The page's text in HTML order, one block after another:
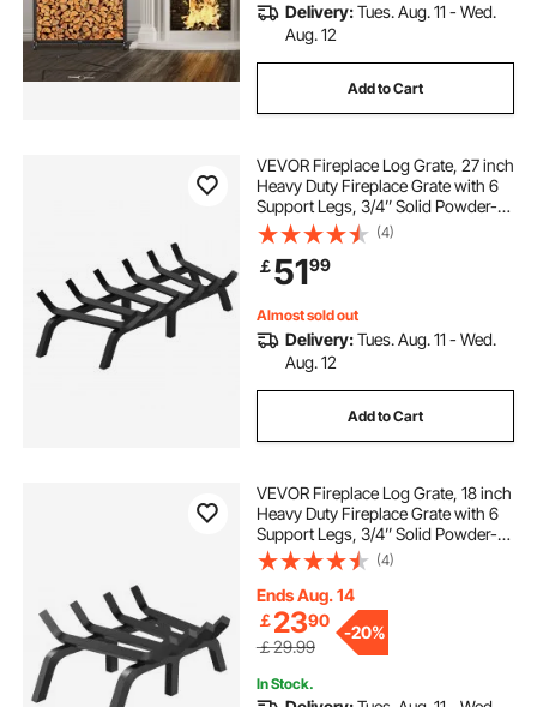
Delivery:Tues. Aug. 11 - Wed.
Aug. 12
Add to Cart
VEVOR Fireplace Log Grate, 27 inch
Heavy Duty Fireplace Grate with 6
Support Legs, 3/4’’ Solid Powder-
coated Steel Bars, Log Firewood
Burning Rack Holder for Indoor and
Outdoor Fireplace
(4)
￡5199
Almost sold out
Delivery:Tues. Aug. 11 - Wed.
Aug. 12
Add to Cart
VEVOR Fireplace Log Grate, 18 inch
Heavy Duty Fireplace Grate with 6
Support Legs, 3/4’’ Solid Powder-
coated Steel Bars, Log Firewood
Burning Rack Holder for Indoor and
Outdoor Fireplace
(4)
Ends Aug. 14
￡2390
￡29.99
-20%
In Stock.